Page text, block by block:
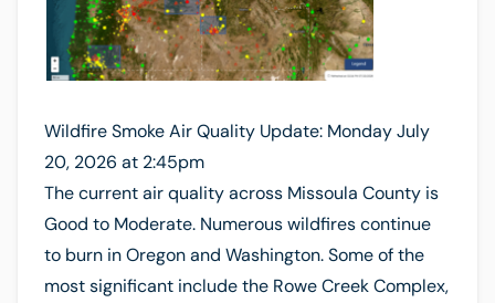
Wildfire Smoke Air Quality Update: Monday July
20, 2026 at 2:45pm
The current air quality across Missoula County is
Good to Moderate. Numerous wildfires continue
to burn in Oregon and Washington. Some of the
most significant include the Rowe Creek Complex,